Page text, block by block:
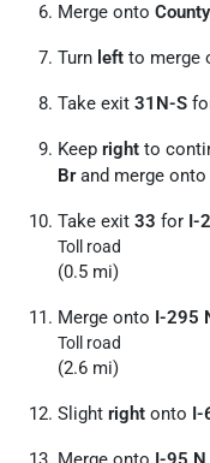
Merge onto
Turn left to merge
Take exit 31N-S
Keep right to
Brand merge onto
Take exit 33 for I-
Toll road
(0.5 mi)
Merge onto I-295
Toll road
(2.6 mi)
Slight right onto I-